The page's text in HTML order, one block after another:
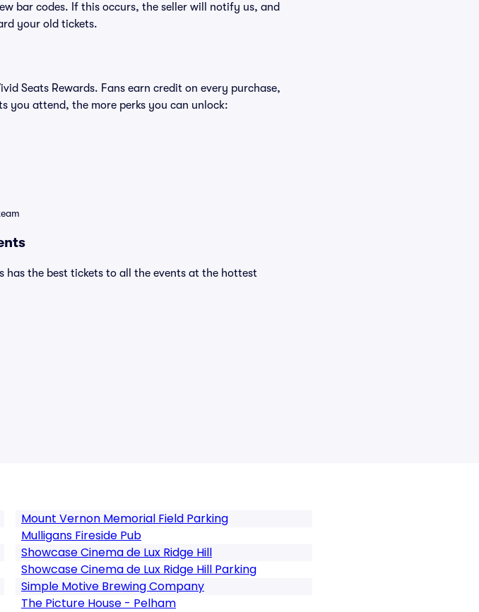
bar codes. If this occurs, the seller will notify us, and
your old tickets.
Seats Rewards. Fans earn credit on every purchase,
you attend, the more perks you can unlock:
has the best tickets to all the events at the hottest
Mount Vernon Memorial Field Parking
Mulligans Fireside Pub
Showcase Cinema de Lux Ridge Hill
Showcase Cinema de Lux Ridge Hill Parking
Simple Motive Brewing Company
The Picture House - Pelham